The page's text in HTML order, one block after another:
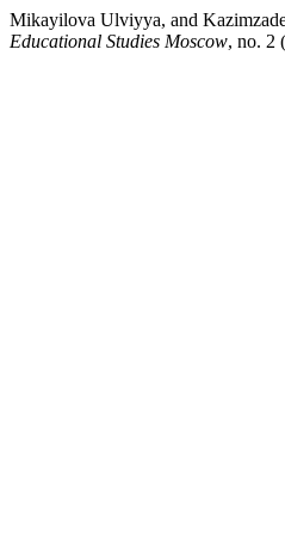
Mikayilova Ulviyya, and
Educational Studies Moscow, no. 2